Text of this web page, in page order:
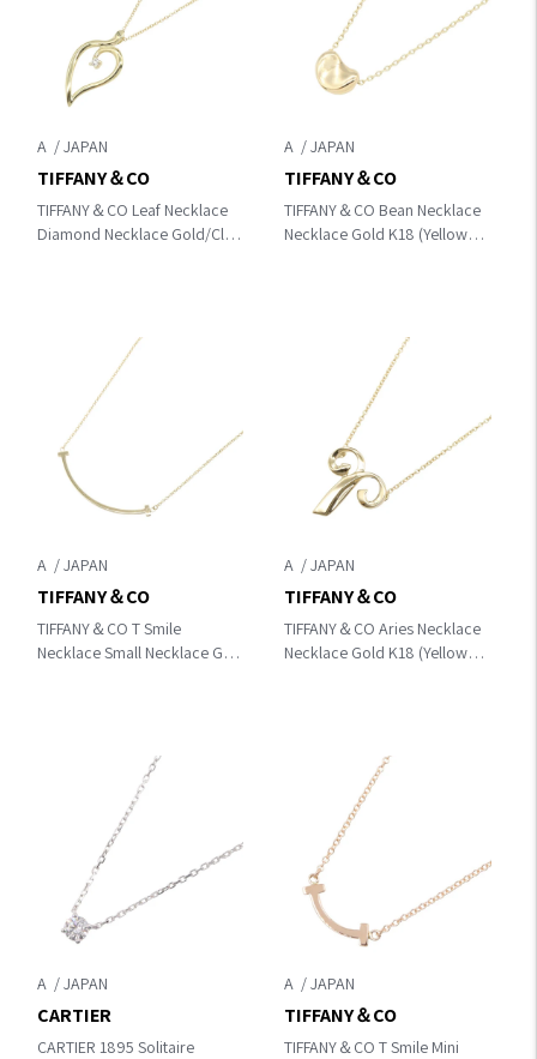
A
TIFFANY＆CO Leaf Necklace
Diamond Necklace Gold/Clear
TIFFANY＆CO
A
TIFFANY＆CO Bean Necklace
Necklace Gold K18 (Yellow
TIFFANY＆CO
A
TIFFANY＆CO T Smile
Necklace Small Necklace Gold
TIFFANY＆CO
A
TIFFANY＆CO Aries Necklace
Necklace Gold K18 (Yellow
TIFFANY＆CO
A
CARTIER 1895 Solitaire
CARTIER
A
TIFFANY＆CO T Smile Mini
TIFFANY＆CO